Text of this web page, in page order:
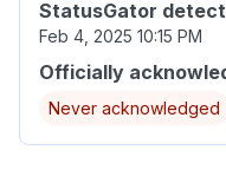
StatusGator
Feb 4, 2025 10:15 PM
Officially
Never acknowledged